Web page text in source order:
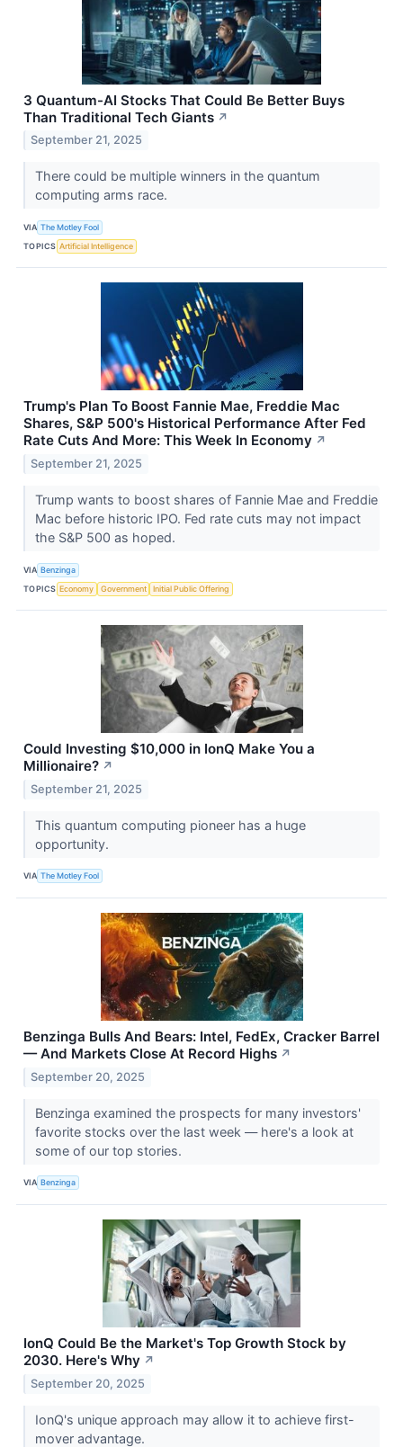
3 Quantum-AI Stocks That Could Be Better Buys
Than Traditional Tech Giants ↗
September 21, 2025
There could be multiple winners in the quantum
computing arms race.
VIA The Motley Fool
TOPICS Artificial Intelligence
Trump's Plan To Boost Fannie Mae, Freddie Mac
Shares, S&P 500's Historical Performance After Fed
Rate Cuts And More: This Week In Economy ↗
September 21, 2025
Trump wants to boost shares of Fannie Mae and Freddie
Mac before historic IPO. Fed rate cuts may not impact
the S&P 500 as hoped.
VIA Benzinga
TOPICS Economy Government Initial Public Offering
Could Investing $10,000 in IonQ Make You a
Millionaire? ↗
September 21, 2025
This quantum computing pioneer has a huge
opportunity.
VIA The Motley Fool
Benzinga Bulls And Bears: Intel, FedEx, Cracker Barrel
— And Markets Close At Record Highs ↗
September 20, 2025
Benzinga examined the prospects for many investors'
favorite stocks over the last week — here's a look at
some of our top stories.
VIA Benzinga
IonQ Could Be the Market's Top Growth Stock by
2030. Here's Why ↗
September 20, 2025
IonQ's unique approach may allow it to achieve first-
mover advantage.